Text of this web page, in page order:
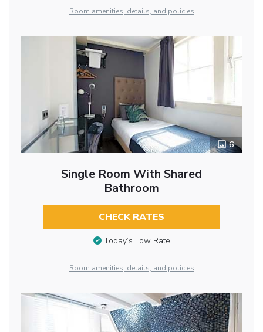
Room amenities, details, and policies
6
Single Room With Shared
Bathroom
CHECK RATES
Today’s Low Rate
Room amenities, details, and policies